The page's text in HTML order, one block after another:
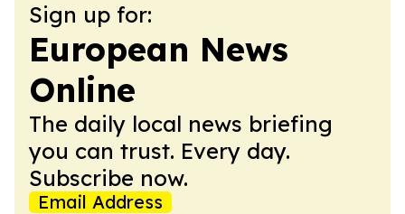
Sign up for:
European News
Online
The daily local news briefing
you can trust. Every day.
Subscribe now.
Email Address